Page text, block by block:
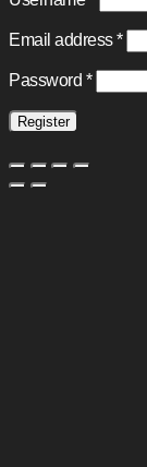
Email address*
Password *
Register